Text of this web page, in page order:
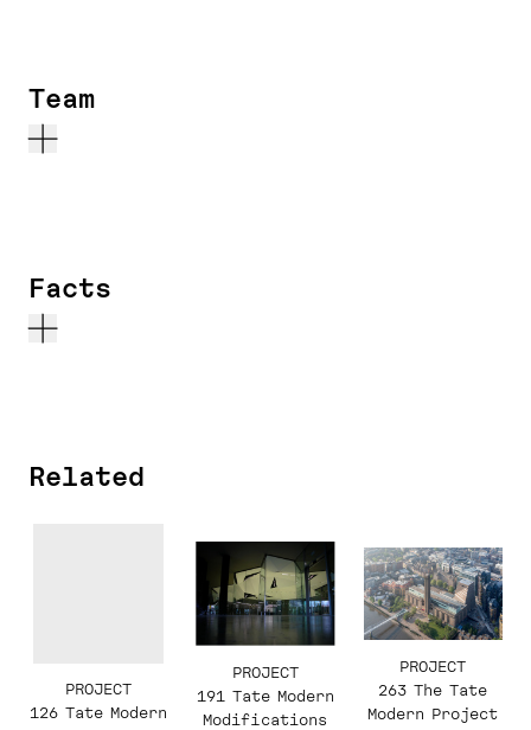
Team
Facts
Related
PROJECT
126 Tate Modern
PROJECT
191 Tate Modern
Modifications
PROJECT
263 The Tate
Modern Project